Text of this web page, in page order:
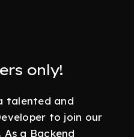
only!
talented and
to join our
a Backend